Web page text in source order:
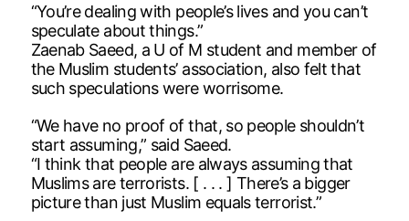
“You’re dealing with people’s lives and you can’t
speculate about things.”
Zaenab Saeed, a U of M student and member of
the Muslim students’ association, also felt that
such speculations were worrisome.
“We have no proof of that, so people shouldn’t
start assuming,” said Saeed.
“I think that people are always assuming that
Muslims are terrorists. [ . . . ] There’s a bigger
picture than just Muslim equals terrorist.”